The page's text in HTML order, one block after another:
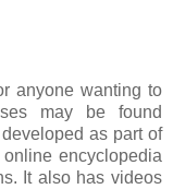
anyone wanting to
may be found
as part of
encyclopedia
It also has videos